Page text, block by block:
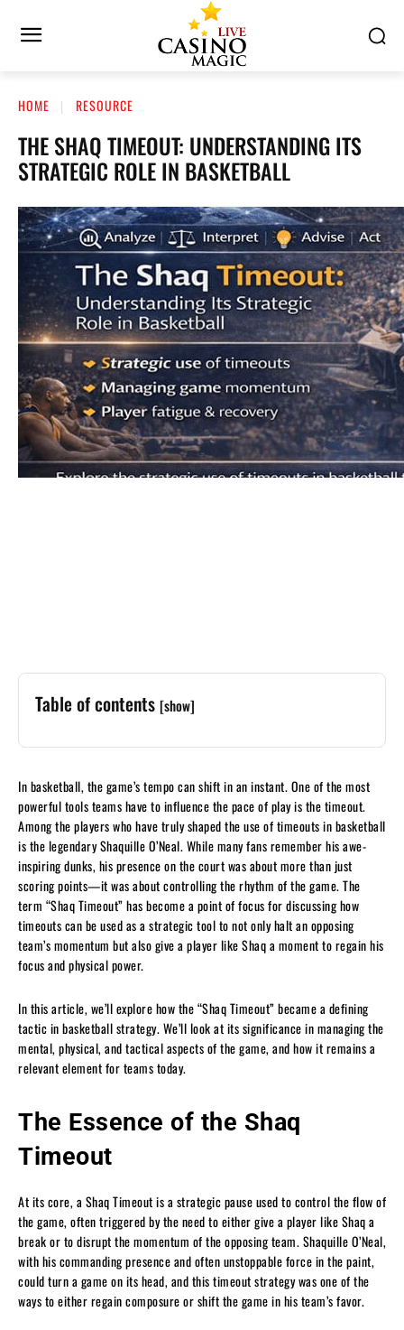
HOME RESOURCE
THE SHAQ TIMEOUT: UNDERSTANDING ITS
STRATEGIC ROLE IN BASKETBALL
Table of contents [show]
In basketball, the game’s tempo can shift in an instant. One of the most
powerful tools teams have to influence the pace of play is the timeout.
Among the players who have truly shaped the use of timeouts in basketball
is the legendary Shaquille O’Neal. While many fans remember his awe-
inspiring dunks, his presence on the court was about more than just
scoring points—it was about controlling the rhythm of the game. The
term “Shaq Timeout” has become a point of focus for discussing how
timeouts can be used as a strategic tool to not only halt an opposing
team’s momentum but also give a player like Shaq a moment to regain his
focus and physical power.
In this article, we’ll explore how the “Shaq Timeout” became a defining
tactic in basketball strategy. We’ll look at its significance in managing the
mental, physical, and tactical aspects of the game, and how it remains a
relevant element for teams today.
The Essence of the Shaq
Timeout
At its core, a Shaq Timeout is a strategic pause used to control the flow of
the game, often triggered by the need to either give a player like Shaq a
break or to disrupt the momentum of the opposing team. Shaquille O’Neal,
with his commanding presence and often unstoppable force in the paint,
could turn a game on its head, and this timeout strategy was one of the
ways to either regain composure or shift the game in his team’s favor.